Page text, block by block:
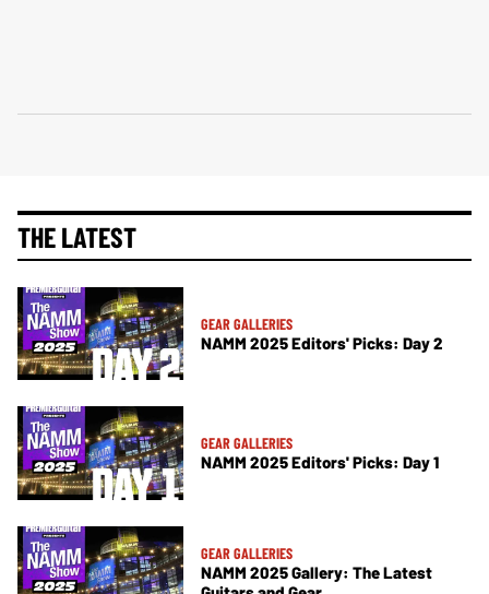
THE LATEST
GEAR GALLERIES
NAMM 2025 Editors' Picks: Day 2
GEAR GALLERIES
NAMM 2025 Editors' Picks: Day 1
GEAR GALLERIES
NAMM 2025 Gallery: The Latest